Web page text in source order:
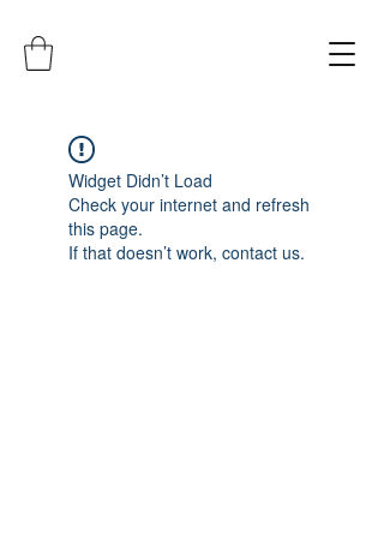
Widget Didn’t Load
Check your internet and refresh
this page.
If that doesn’t work, contact us.